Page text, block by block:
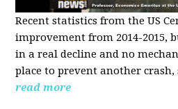
Recent statistics from the US
improvement from 2014-2015,
in a real decline and no
place to prevent another crash,
read more